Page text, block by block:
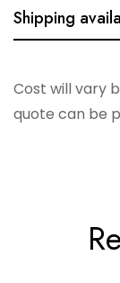
Shipping
Cost will vary
quote can be